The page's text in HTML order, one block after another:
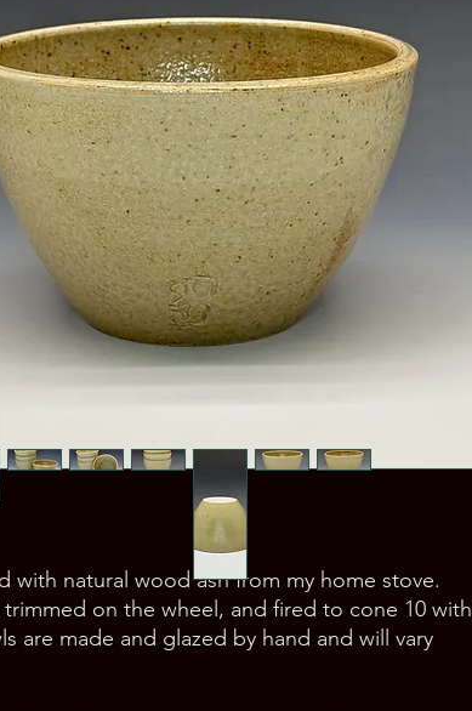
with natural wood ash from my home stove.
on the wheel, and fired to cone 10 with
are made and glazed by hand and will vary